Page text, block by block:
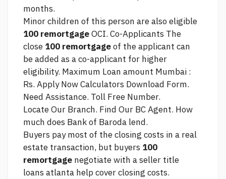
months.
Minor children of this person are also eligible
100 remortgageOCI. Co-Applicants The
close 100 remortgageof the applicant can
be added as a co-applicant for higher
eligibility. Maximum Loan amount Mumbai :
Rs. Apply Now Calculators Download Form.
Need Assistance. Toll Free Number.
Locate Our Branch. Find Our BC Agent. How
much does Bank of Baroda lend.
Buyers pay most of the closing costs in a real
estate transaction, but buyers 100
remortgage negotiate with a seller title
loans atlanta help cover closing costs.